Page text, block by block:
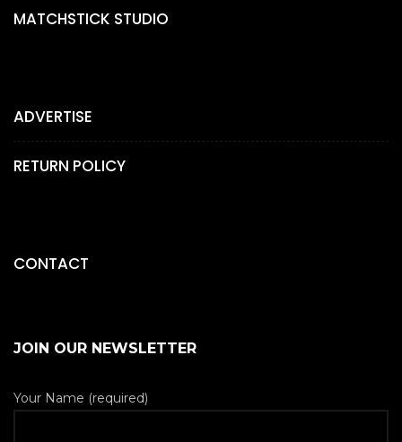
MATCHSTICK STUDIO
ADVERTISE
RETURN POLICY
CONTACT
JOIN OUR NEWSLETTER
Your Name (required)